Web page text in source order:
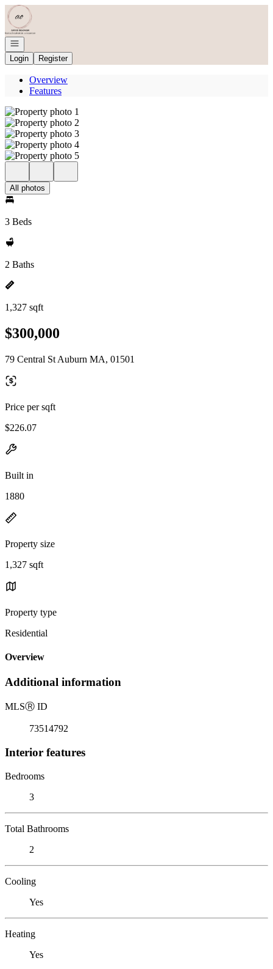
Go to: Homepage
Open navigation
Login
Register
Overview
Features
All photos
3 Beds
2 Baths
1,327 sqft
$300,000
79 Central St Auburn MA, 01501
Price per sqft
$226.07
Built in
1880
Property size
1,327 sqft
Property type
Residential
Overview
Additional information
MLSⓇ ID
73514792
Interior features
Bedrooms
3
Total Bathrooms
2
Cooling
Yes
Heating
Yes